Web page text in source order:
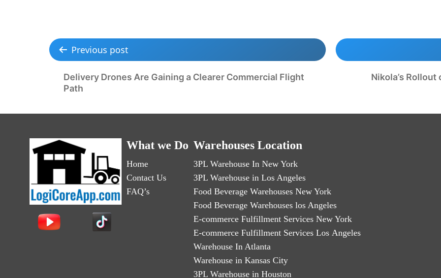
Previous post
Delivery Drones Are Gaining a Clearer Commercial Flight
Path
Nikola’s
What we Do
Home
Contact Us
FAQ’s
Warehouses Location
3PL Warehouse In New York
3PL Warehouse in Los Angeles
Food Beverage Warehouses New York
Food Beverage Warehouses los Angeles
E-commerce Fulfillment Services New York
E-commerce Fulfillment Services Los Angeles
Warehouse In Atlanta
Warehouse in Kansas City
3PL Warehouse in Houston